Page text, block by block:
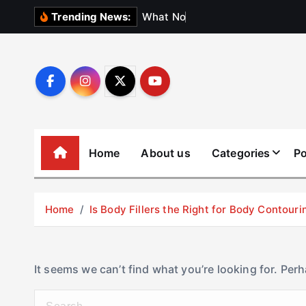
Trending News: What No
Home About us Categories
Home Is Body Fillers the Right for Body
It seems we can’t find what you’re looking for.